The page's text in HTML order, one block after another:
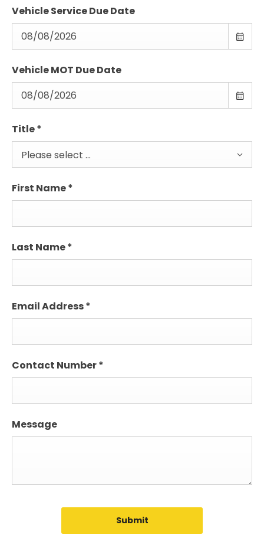
Vehicle Service Due Date
Vehicle MOT Due Date
Title*
Please select ...
First Name*
Last Name*
Email Address*
Contact Number*
Message
Submit